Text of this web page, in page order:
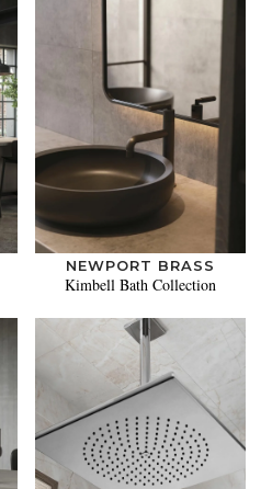
NEWPORT BRASS
Kimbell Bath Collection